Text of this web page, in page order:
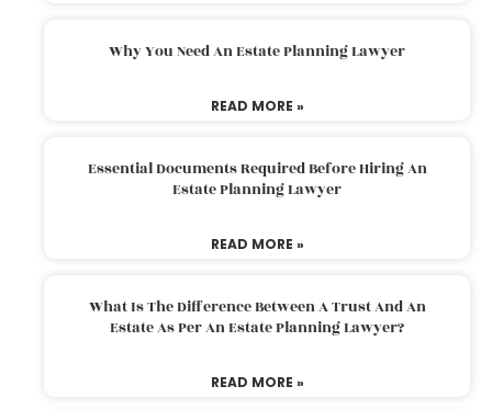
Why You Need An Estate Planning Lawyer
READ MORE »
Essential Documents Required Before Hiring An
Estate Planning Lawyer
READ MORE »
What Is The Difference Between A Trust And An
Estate As Per An Estate Planning Lawyer?
READ MORE »